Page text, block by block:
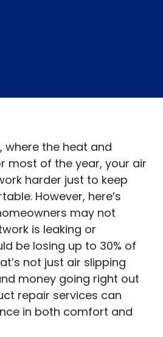
where the heat and
most of the year, your air
harder just to keep
However, here’s
may not
is leaking or
be losing up to 30% of
not just air slipping
money going right out
repair services can
in both comfort and